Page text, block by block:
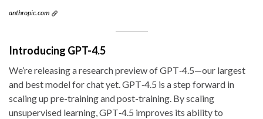
anthropic.com
Introducing GPT-4.5
We’re releasing a research preview of GPT‑4.5—our largest
and best model for chat yet. GPT‑4.5 is a step forward in
scaling up pre-training and post-training. By scaling
unsupervised learning, GPT‑4.5 improves its ability to